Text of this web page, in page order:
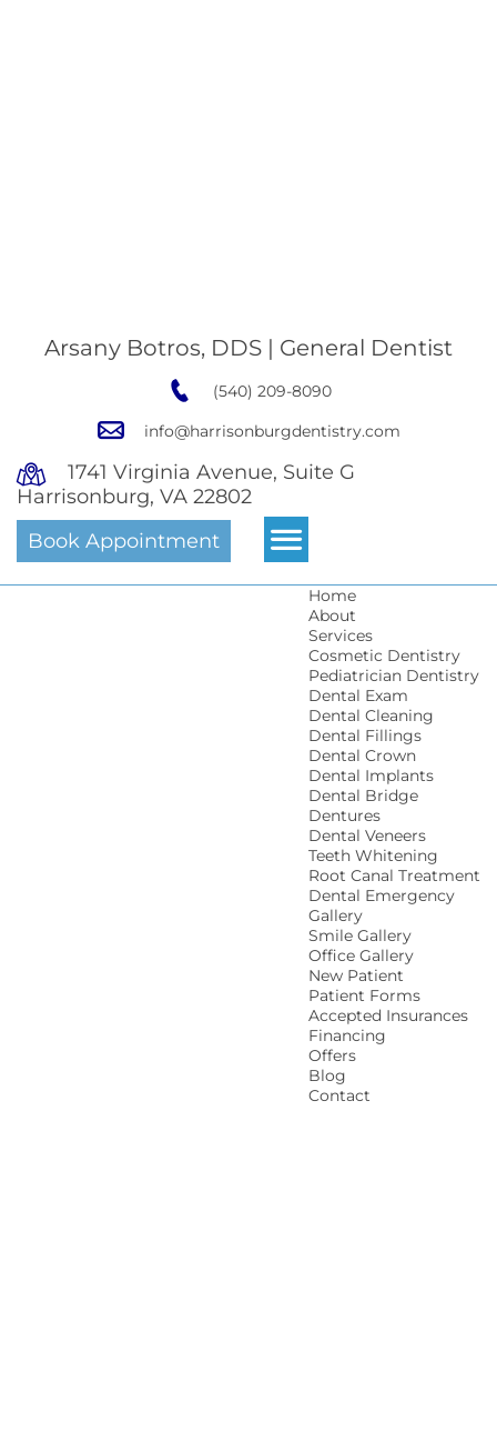
Arsany Botros, DDS | General Dentist
(540) 209-8090
info@harrisonburgdentistry.com
1741 Virginia Avenue, Suite G
Harrisonburg, VA 22802
Book Appointment
Home
About
Services
Cosmetic Dentistry
Pediatrician Dentistry
Dental Exam
Dental Cleaning
Dental Fillings
Dental Crown
Dental Implants
Dental Bridge
Dentures
Dental Veneers
Teeth Whitening
Root Canal Treatment
Dental Emergency
Gallery
Smile Gallery
Office Gallery
New Patient
Patient Forms
Accepted Insurances
Financing
Offers
Blog
Contact